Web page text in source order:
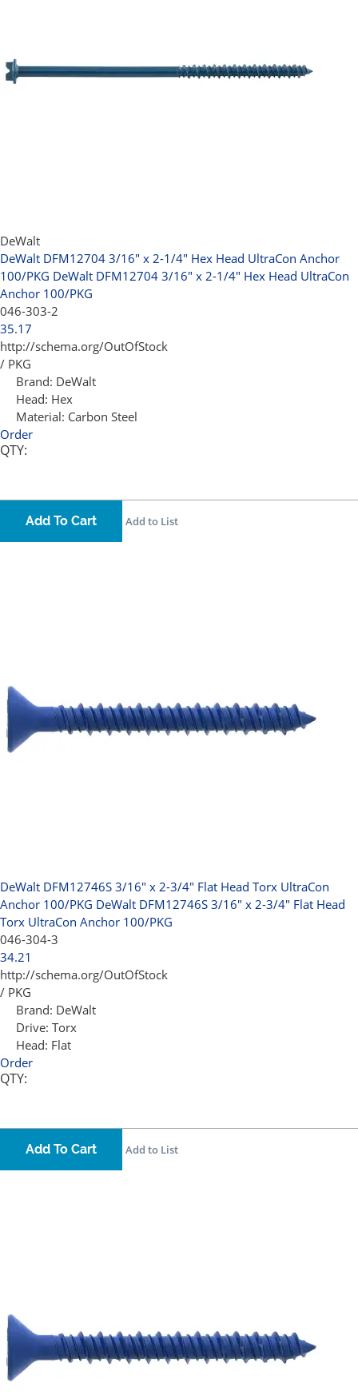
DeWalt
DeWalt DFM12704 3/16" x 2-1/4" Hex Head UltraCon Anchor
100/PKG DeWalt DFM12704 3/16" x 2-1/4" Hex Head UltraCon
Anchor 100/PKG
046-303-2
35.17
http://schema.org/OutOfStock
/ PKG
Brand: DeWalt
Head: Hex
Material: Carbon Steel
Order
QTY:
Add To Cart Add to List
DeWalt DFM12746S 3/16" x 2-3/4" Flat Head Torx UltraCon
Anchor 100/PKG DeWalt DFM12746S 3/16" x 2-3/4" Flat Head
Torx UltraCon Anchor 100/PKG
046-304-3
34.21
http://schema.org/OutOfStock
/ PKG
Brand: DeWalt
Drive: Torx
Head: Flat
Order
QTY:
Add To Cart Add to List